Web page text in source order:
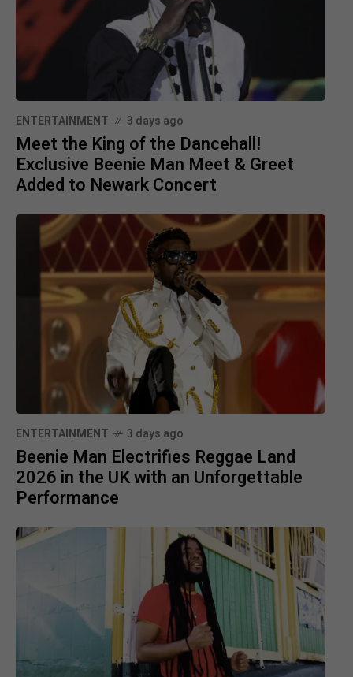
ENTERTAINMENT 3 days ago
Meet the King of the Dancehall!
Exclusive Beenie Man Meet & Greet
Added to Newark Concert
ENTERTAINMENT 3 days ago
Beenie Man Electrifies Reggae Land
2026 in the UK with an Unforgettable
Performance